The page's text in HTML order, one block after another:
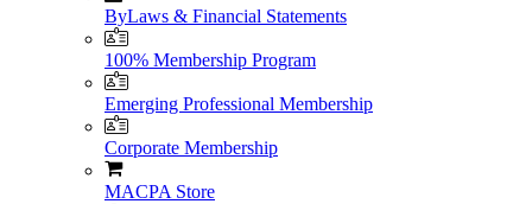
ByLaws & Financial Statements
100% Membership Program
Emerging Professional Membership
Corporate Membership
MACPA Store